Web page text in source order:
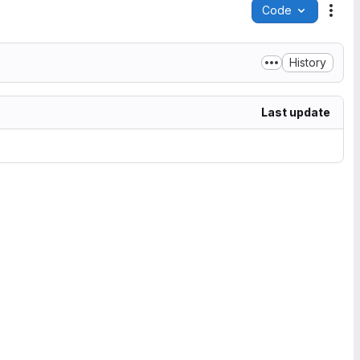
Code
History
Last update